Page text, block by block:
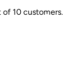
10 customers.